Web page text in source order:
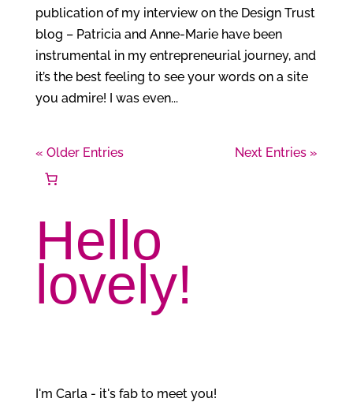
publication of my interview on the Design Trust
blog – Patricia and Anne-Marie have been
instrumental in my entrepreneurial journey, and
it’s the best feeling to see your words on a site
you admire! I was even...
« Older Entries Next Entries »
Hello
lovely!
I'm Carla - it's fab to meet you!